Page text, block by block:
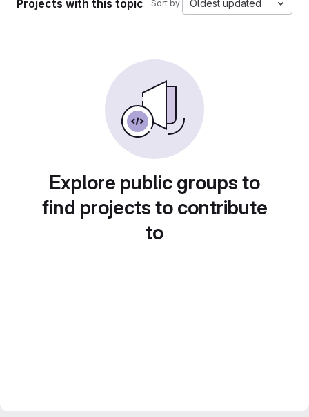
Projects with this topic Sort by: Oldest updated
Explore public groups to
find projects to contribute
to